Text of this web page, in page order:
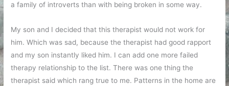
a family of introverts than with being broken in some way.
My son and I decided that this therapist would not work for
him. Which was sad, because the therapist had good rapport
and my son instantly liked him. I can add one more failed
therapy relationship to the list. There was one thing the
therapist said which rang true to me. Patterns in the home are